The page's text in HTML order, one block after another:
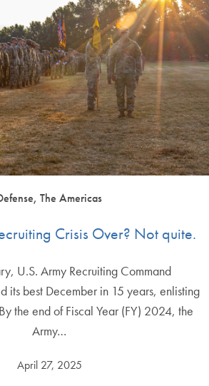
The Americas
Crisis Over? Not quite.
U.S. Army Recruiting Command
its best December in 15 years, enlisting
the end of Fiscal Year (FY) 2024, the
Army…
April 27, 2025